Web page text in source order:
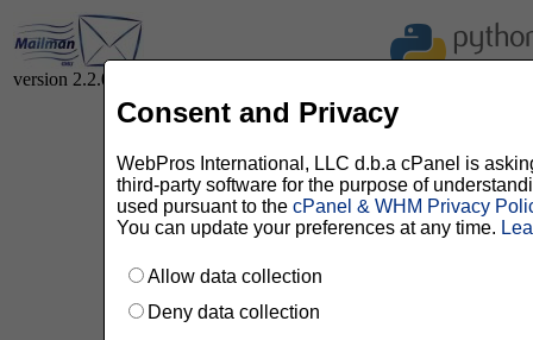
version 2.2.0
Consent and Privacy
WebPros International, LLC d.b.a cPanel is
third-party software for the purpose of
used pursuant to the cPanel & WHM Privacy
You can update your preferences at any time.
Allow data collection
Deny data collection